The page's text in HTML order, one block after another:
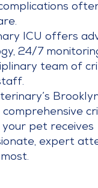
ICU offers
24/7
team of
your pet receives
expert